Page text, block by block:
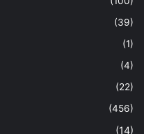
(39)
(1)
(4)
(22)
(456)
(14)